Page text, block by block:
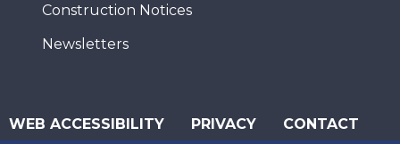
Construction Notices
Newsletters
WEB ACCESSIBILITY PRIVACY CONTACT